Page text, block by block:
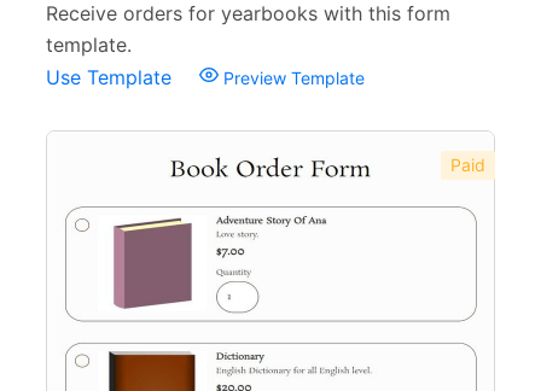
Receive orders for yearbooks with this form
template.
Use Template
Preview Template
Paid